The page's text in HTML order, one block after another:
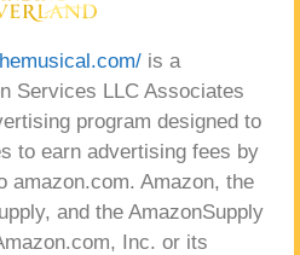
is a
Services LLC Associates
program designed to
to earn advertising fees by
amazon.com. Amazon, the
and the AmazonSupply
Inc. or its